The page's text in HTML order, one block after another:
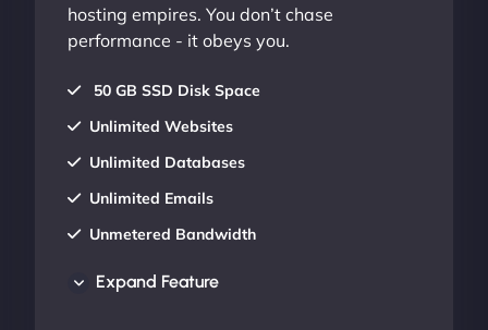
hosting empires. You don’t chase
performance - it obeys you.
50 GB SSD Disk Space
Unlimited Websites
Unlimited Databases
Unlimited Emails
Unmetered Bandwidth
Expand Feature